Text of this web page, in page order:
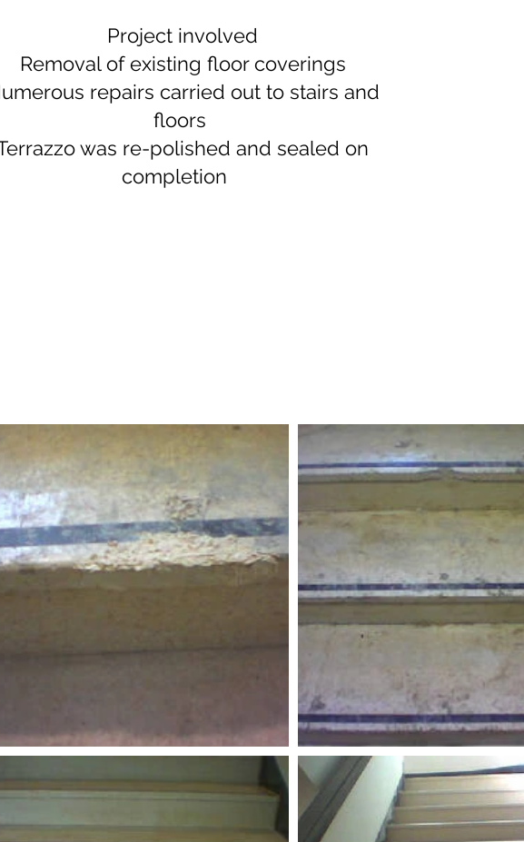
Project involved
Removal of existing floor coverings
repairs carried out to stairs and
floors
was re-polished and sealed on
completion